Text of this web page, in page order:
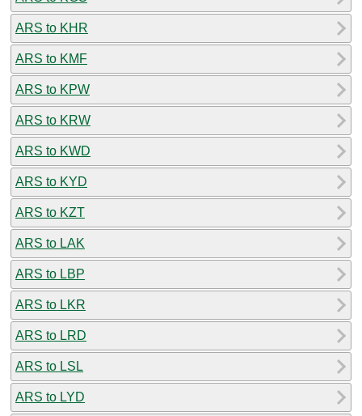
ARS to KHR
ARS to KMF
ARS to KPW
ARS to KRW
ARS to KWD
ARS to KYD
ARS to KZT
ARS to LAK
ARS to LBP
ARS to LKR
ARS to LRD
ARS to LSL
ARS to LYD